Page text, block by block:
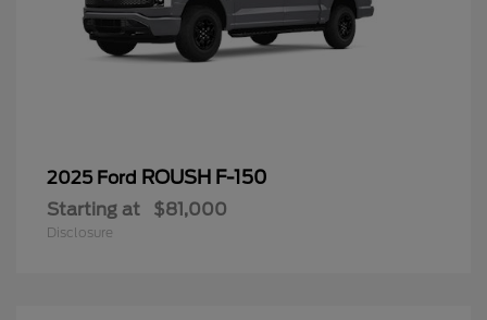
2025 Ford ROUSH F-150
Starting at $81,000
Disclosure